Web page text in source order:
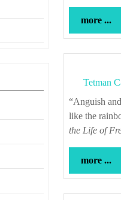
more ...
...
Tetman
“Anguish and grief, like darkness and rain, may be depicted; but gladness and joy,
like the
the Life of
more ...
...